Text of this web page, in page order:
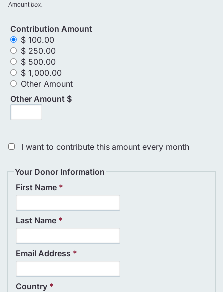
Amount box.
Contribution Amount
$ 100.00
$ 250.00
$ 500.00
$ 1,000.00
Other Amount
Other Amount $
I want to contribute this amount every month
Your Donor Information
First Name *
Last Name *
Email Address *
Country *